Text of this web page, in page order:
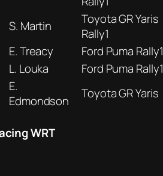
S. Martin
Toyota GR Yaris
Rally1
E. Treacy
Ford Puma Rally1
L. Louka
Ford Puma Rally1
E.
Edmondson
Toyota GR Yaris
WRT